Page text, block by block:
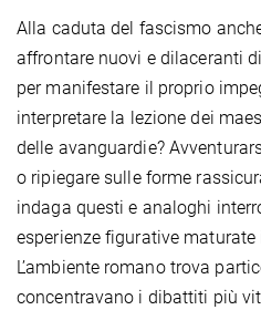
Alla caduta del fascismo
affrontare nuovi e dilaceranti
per manifestare il proprio
interpretare la lezione dei
delle avanguardie?
o ripiegare sulle forme
indaga questi e analoghi
esperienze figurative
L’ambiente romano trova
concentravano i dibattiti più